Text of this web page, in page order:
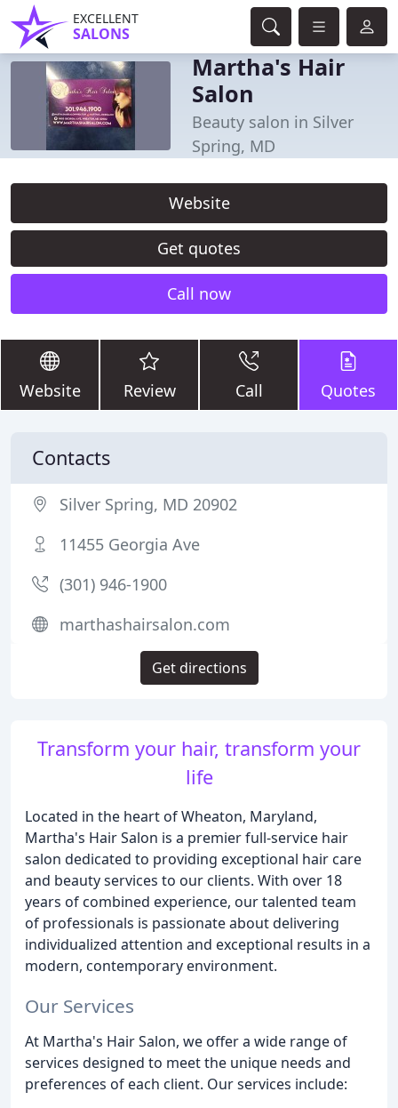
EXCELLENT
SALONS
Martha's Hair
Salon
Beauty salon in Silver
Spring, MD
Website
Get quotes
Call now
Website Review Call Quotes
Transform your hair, transform your
life
Located in the heart of Wheaton, Maryland,
Martha's Hair Salon is a premier full-service hair
salon dedicated to providing exceptional hair care
and beauty services to our clients. With over 18
years of combined experience, our talented team
of professionals is passionate about delivering
individualized attention and exceptional results in a
modern, contemporary environment.
Our Services
At Martha's Hair Salon, we offer a wide range of
services designed to meet the unique needs and
preferences of each client. Our services include:
Contacts
Silver Spring, MD 20902
11455 Georgia Ave
(301) 946-1900
marthashairsalon.com
Get directions